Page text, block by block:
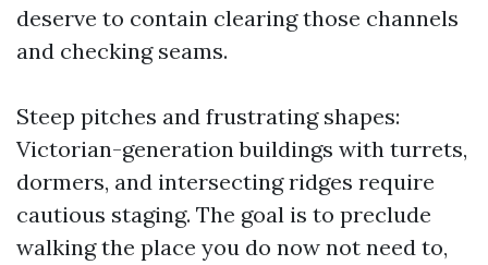
deserve to contain clearing those channels
and checking seams.
Steep pitches and frustrating shapes:
Victorian-generation buildings with turrets,
dormers, and intersecting ridges require
cautious staging. The goal is to preclude
walking the place you do now not need to,